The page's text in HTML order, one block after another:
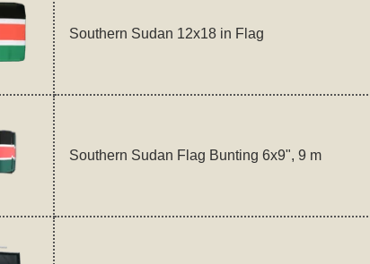
Southern Sudan 12x18 in Flag
Southern Sudan Flag Bunting 6x9", 9 m